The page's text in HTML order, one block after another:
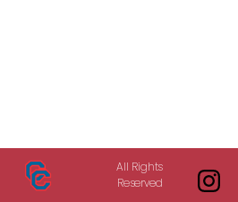
All Rights
Reserved